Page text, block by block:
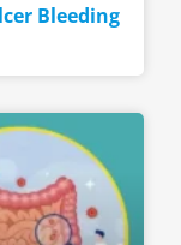
Bleeding